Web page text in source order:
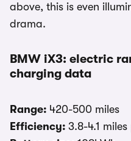
above, this is even
drama.
BMW iX3: electric
charging data
Range: 420-500 miles
Efficiency: 3.8-4.1